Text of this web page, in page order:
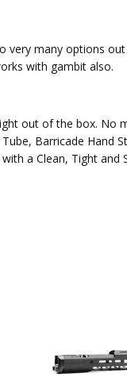
very many options
with gambit also.
out of the box. No
Barricade Hand
a Clean, Tight and